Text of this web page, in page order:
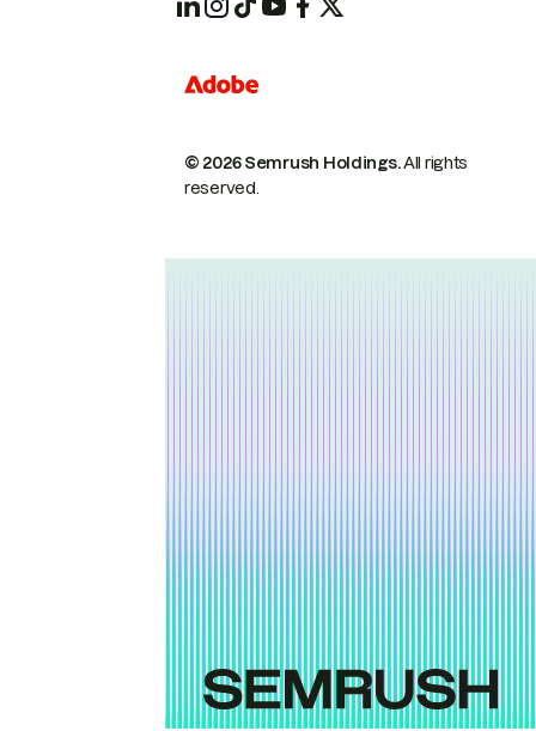
© 2026 Semrush Holdings.All rights
reserved.